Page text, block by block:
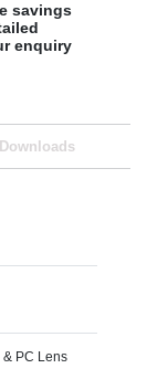
savings
enquiry
Downloads
PC Lens